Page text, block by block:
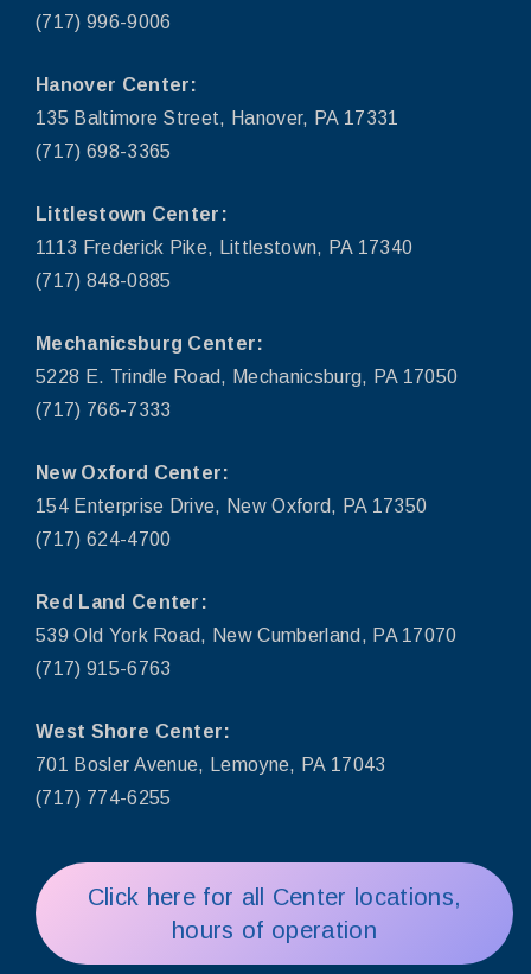
(717) 996-9006
Hanover Center:
135 Baltimore Street, Hanover, PA 17331
(717) 698-3365
Littlestown Center:
1113 Frederick Pike, Littlestown, PA 17340
(717) 848-0885
Mechanicsburg Center:
5228 E. Trindle Road, Mechanicsburg, PA 17050
(717) 766-7333
New Oxford Center:
154 Enterprise Drive, New Oxford, PA 17350
(717) 624-4700
Red Land Center:
539 Old York Road, New Cumberland, PA 17070
(717) 915-6763
West Shore Center:
701 Bosler Avenue, Lemoyne, PA 17043
(717) 774-6255
Click here for all Center locations,
hours of operation